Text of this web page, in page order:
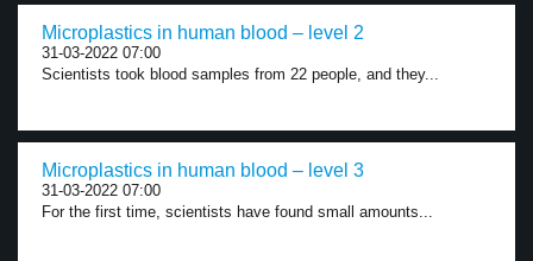
Microplastics in human blood – level 2
31-03-2022 07:00
Scientists took blood samples from 22 people, and they...
Microplastics in human blood – level 3
31-03-2022 07:00
For the first time, scientists have found small amounts...